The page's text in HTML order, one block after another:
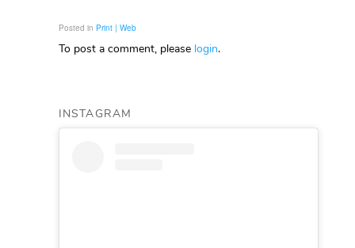
Posted in Print | Web
To post a comment, please login.
INSTAGRAM